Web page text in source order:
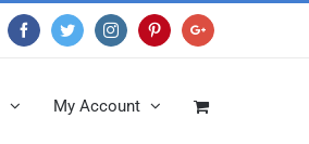
FacebookTwitterInstagramPinterestGoogle+
My Account